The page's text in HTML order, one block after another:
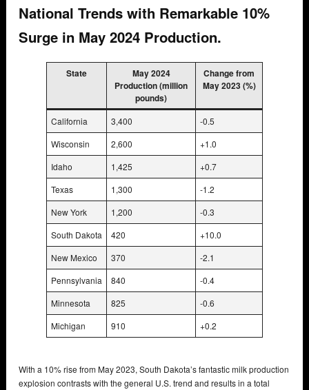
National Trends with Remarkable 10%
Surge in May 2024 Production.
State
May 2024
Production (million
pounds)
Change from
May 2023 (%)
California 3,400
-0.5
Wisconsin
2,600
+1.0
Idaho
1,425
+0.7
Texas
1,300
-1.2
New York
1,200
-0.3
South Dakota
420
+10.0
New Mexico
370
-2.1
Pennsylvania
840
-0.4
Minnesota
825
-0.6
Michigan
910 +0.2
With a 10% rise from May 2023, South Dakota’s fantastic milk production
explosion contrasts with the general U.S. trend and results in a total